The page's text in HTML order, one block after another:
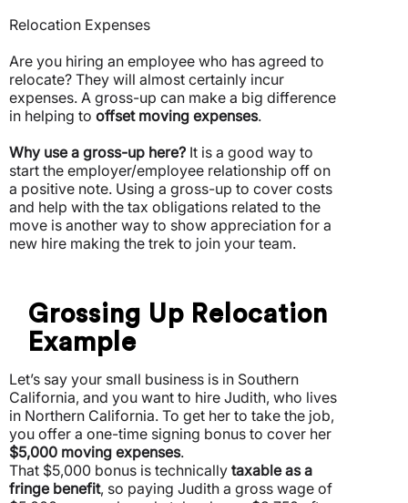
Relocation Expenses
Are you hiring an employee who has agreed to
relocate? They will almost certainly incur
expenses. A gross-up can make a big difference
in helping to offset moving expenses.
Why use a gross-up here? It is a good way to
start the employer/employee relationship off on
a positive note. Using a gross-up to cover costs
and help with the tax obligations related to the
move is another way to show appreciation for a
new hire making the trek to join your team.
Grossing Up Relocation
Example
Let’s say your small business is in Southern
California, and you want to hire Judith, who lives
in Northern California. To get her to take the job,
you offer a one-time signing bonus to cover her
$5,000 moving expenses.
That $5,000 bonus is technically taxable as a
fringe benefit, so paying Judith a gross wage of